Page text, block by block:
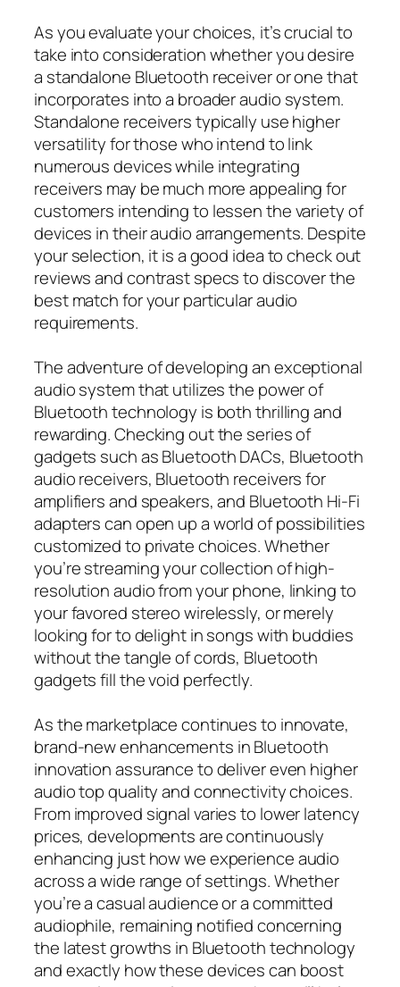
As you evaluate your choices, it’s crucial to
take into consideration whether you desire
a standalone Bluetooth receiver or one that
incorporates into a broader audio system.
Standalone receivers typically use higher
versatility for those who intend to link
numerous devices while integrating
receivers may be much more appealing for
customers intending to lessen the variety of
devices in their audio arrangements. Despite
your selection, it is a good idea to check out
reviews and contrast specs to discover the
best match for your particular audio
requirements.
The adventure of developing an exceptional
audio system that utilizes the power of
Bluetooth technology is both thrilling and
rewarding. Checking out the series of
gadgets such as Bluetooth DACs, Bluetooth
audio receivers, Bluetooth receivers for
amplifiers and speakers, and Bluetooth Hi-Fi
adapters can open up a world of possibilities
customized to private choices. Whether
you’re streaming your collection of high-
resolution audio from your phone, linking to
your favored stereo wirelessly, or merely
looking for to delight in songs with buddies
without the tangle of cords, Bluetooth
gadgets fill the void perfectly.
As the marketplace continues to innovate,
brand-new enhancements in Bluetooth
innovation assurance to deliver even higher
audio top quality and connectivity choices.
From improved signal varies to lower latency
prices, developments are continuously
enhancing just how we experience audio
across a wide range of settings. Whether
you’re a casual audience or a committed
audiophile, remaining notified concerning
the latest growths in Bluetooth technology
and exactly how these devices can boost